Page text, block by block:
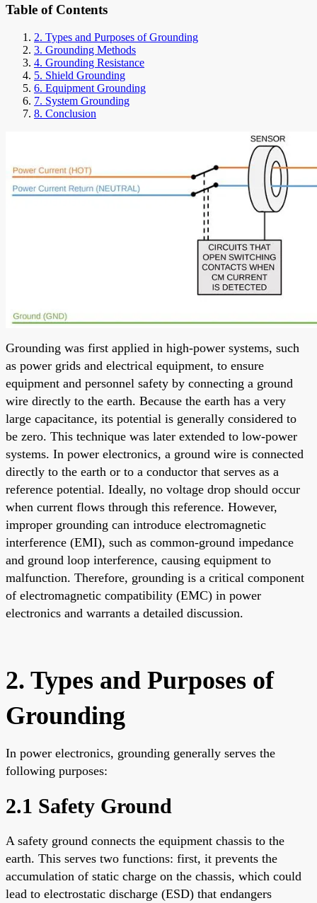
Table of Contents
2. Types and Purposes of Grounding
3. Grounding Methods
4. Grounding Resistance
5. Shield Grounding
6. Equipment Grounding
7. System Grounding
8. Conclusion
Grounding was first applied in high-power systems, such
as power grids and electrical equipment, to ensure
equipment and personnel safety by connecting a ground
wire directly to the earth. Because the earth has a very
large capacitance, its potential is generally considered to
be zero. This technique was later extended to low-power
systems. In power electronics, a ground wire is connected
directly to the earth or to a conductor that serves as a
reference potential. Ideally, no voltage drop should occur
when current flows through this reference. However,
improper grounding can introduce electromagnetic
interference (EMI), such as common-ground impedance
and ground loop interference, causing equipment to
malfunction. Therefore, grounding is a critical component
of electromagnetic compatibility (EMC) in power
electronics and warrants a detailed discussion.
2. Types and Purposes of
Grounding
In power electronics, grounding generally serves the
following purposes:
2.1 Safety Ground
A safety ground connects the equipment chassis to the
earth. This serves two functions: first, it prevents the
accumulation of static charge on the chassis, which could
lead to electrostatic discharge (ESD) that endangers